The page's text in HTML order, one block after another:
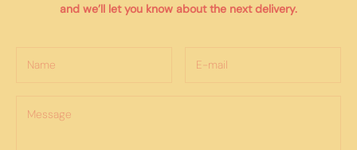
and we’ll let you know about the next delivery.